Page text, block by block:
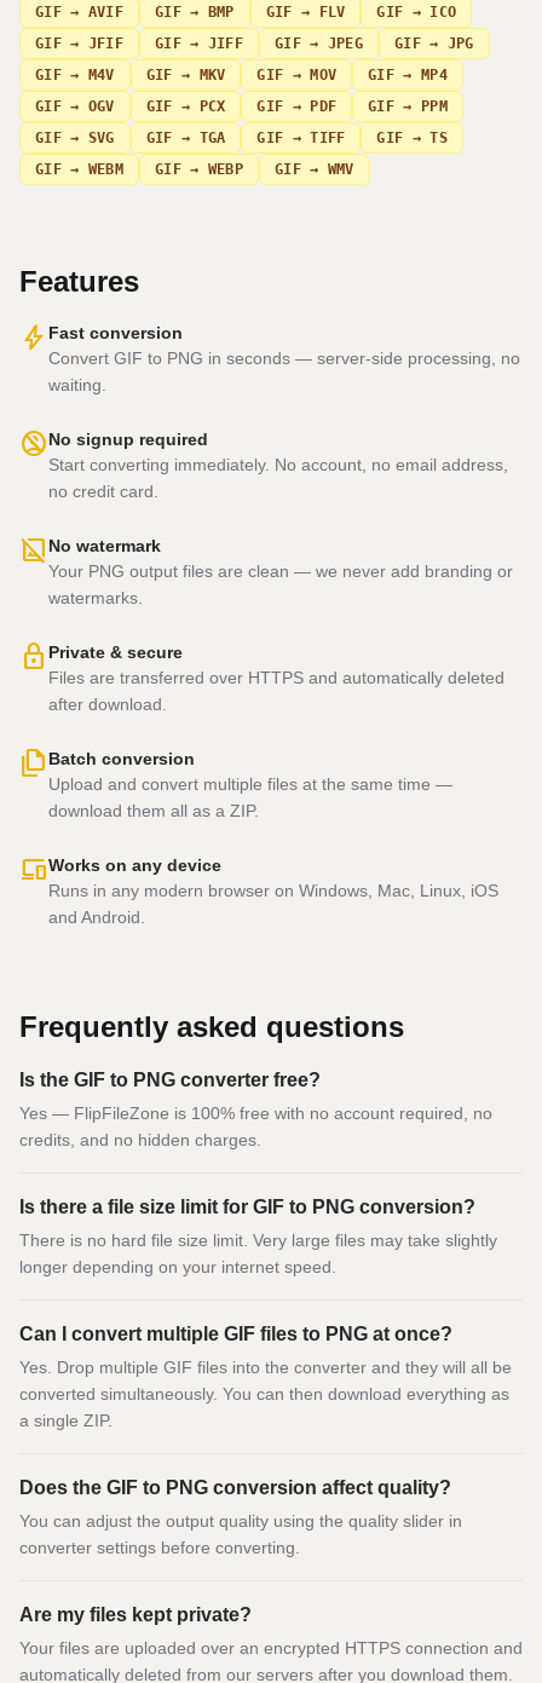
GIF → AVIF GIF → BMP GIF → FLV
GIF → ICO
GIF → JFIF
GIF → JIFF GIF → JPEG
GIF → JPG
GIF → M4V
GIF → MKV GIF → MOV
GIF → MP4
GIF → OGV
GIF → PCX GIF → PDF
GIF → PPM
GIF → SVG
GIF → TGA GIF → TIFF
GIF → TS
GIF → WEBM
GIF → WEBP GIF → WMV
Features
bolt Fast conversion
Convert GIF to PNG in seconds — server-side processing, no
waiting.
no_accountsNo signup required
Start converting immediately. No account, no email address,
no credit card.
hide_image No watermark
Your PNG output files are clean — we never add branding or
watermarks.
lock Private & secure
Files are transferred over HTTPS and automatically deleted
after download.
file_copy Batch conversion
Upload and convert multiple files at the same time —
download them all as a ZIP.
devicesWorks on any device
Runs in any modern browser on Windows, Mac, Linux, iOS
and Android.
Frequently asked questions
Is the GIF to PNG converter free?
Yes — FlipFileZone is 100% free with no account required, no
credits, and no hidden charges.
Is there a file size limit for GIF to PNG conversion?
There is no hard file size limit. Very large files may take slightly
longer depending on your internet speed.
Can I convert multiple GIF files to PNG at once?
Yes. Drop multiple GIF files into the converter and they will all be
converted simultaneously. You can then download everything as
a single ZIP.
Does the GIF to PNG conversion affect quality?
You can adjust the output quality using the quality slider in
converter settings before converting.
Are my files kept private?
Your files are uploaded over an encrypted HTTPS connection and
automatically deleted from our servers after you download them.